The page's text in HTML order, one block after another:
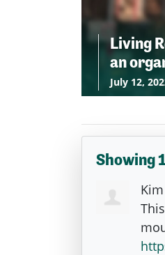
Living
an
July 12,
Showing
Kim